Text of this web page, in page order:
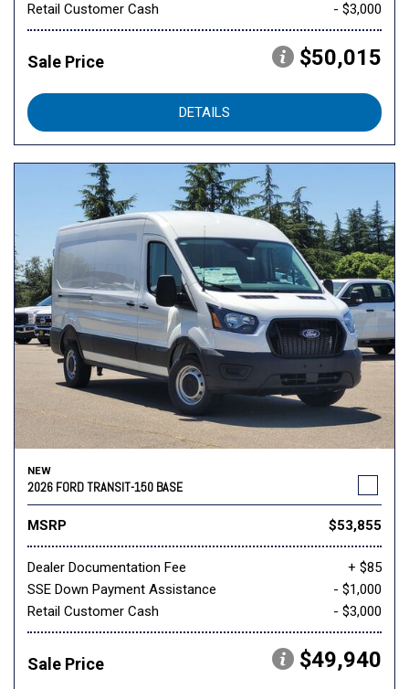
Retail Customer Cash
- $3,000
Sale Price $50,015
DETAILS
NEW
2026 FORD TRANSIT-150 BASE
MSRP $53,855
Dealer Documentation Fee
+ $85
SSE Down Payment Assistance
- $1,000
Retail Customer Cash
- $3,000
Sale Price $49,940